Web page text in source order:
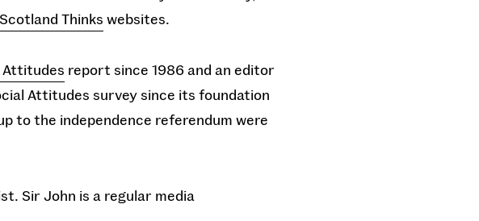
Thinks websites.
Attitudes report since 1986 and an editor
Attitudes survey since its foundation
to the independence referendum were
Sir John is a regular media